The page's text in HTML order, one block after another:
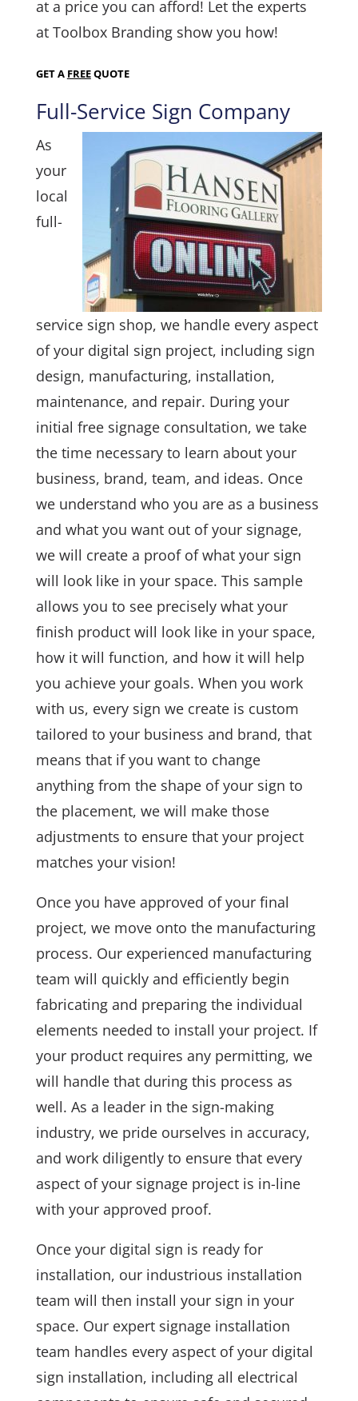
at a price you can afford! Let the experts
at Toolbox Branding show you how!
GET A FREEQUOTE
Full-Service Sign Company
As
your
local
full-
service sign shop, we handle every aspect
of your digital sign project, including sign
design, manufacturing, installation,
maintenance, and repair. During your
initial free signage consultation, we take
the time necessary to learn about your
business, brand, team, and ideas. Once
we understand who you are as a business
and what you want out of your signage,
we will create a proof of what your sign
will look like in your space. This sample
allows you to see precisely what your
finish product will look like in your space,
how it will function, and how it will help
you achieve your goals. When you work
with us, every sign we create is custom
tailored to your business and brand, that
means that if you want to change
anything from the shape of your sign to
the placement, we will make those
adjustments to ensure that your project
matches your vision!
Once you have approved of your final
project, we move onto the manufacturing
process. Our experienced manufacturing
team will quickly and efficiently begin
fabricating and preparing the individual
elements needed to install your project. If
your product requires any permitting, we
will handle that during this process as
well. As a leader in the sign-making
industry, we pride ourselves in accuracy,
and work diligently to ensure that every
aspect of your signage project is in-line
with your approved proof.
Once your digital sign is ready for
installation, our industrious installation
team will then install your sign in your
space. Our expert signage installation
team handles every aspect of your digital
sign installation, including all electrical